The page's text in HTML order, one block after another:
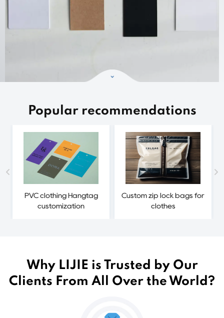
Popular recommendations
PVC clothing Hangtag
customization
Custom zip lock bags for
clothes
Why LIJIE is Trusted by Our
Clients From All Over the World?